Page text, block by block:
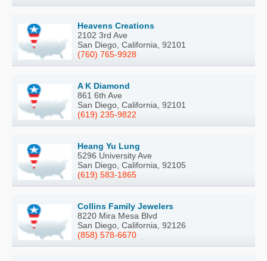
Heavens Creations
2102 3rd Ave
San Diego, California, 92101
(760) 765-9928
A K Diamond
861 6th Ave
San Diego, California, 92101
(619) 235-9822
Heang Yu Lung
5296 University Ave
San Diego, California, 92105
(619) 583-1865
Collins Family Jewelers
8220 Mira Mesa Blvd
San Diego, California, 92126
(858) 578-6670